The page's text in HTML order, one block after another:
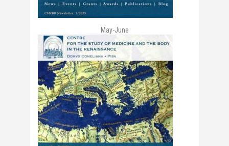
May-June